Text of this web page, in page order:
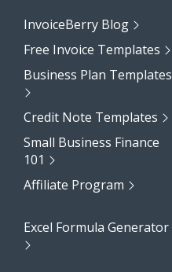
InvoiceBerry Blog
Free Invoice Templates
Business Plan Templates
Credit Note Templates
Small Business Finance
101
Affiliate Program
Excel Formula Generator